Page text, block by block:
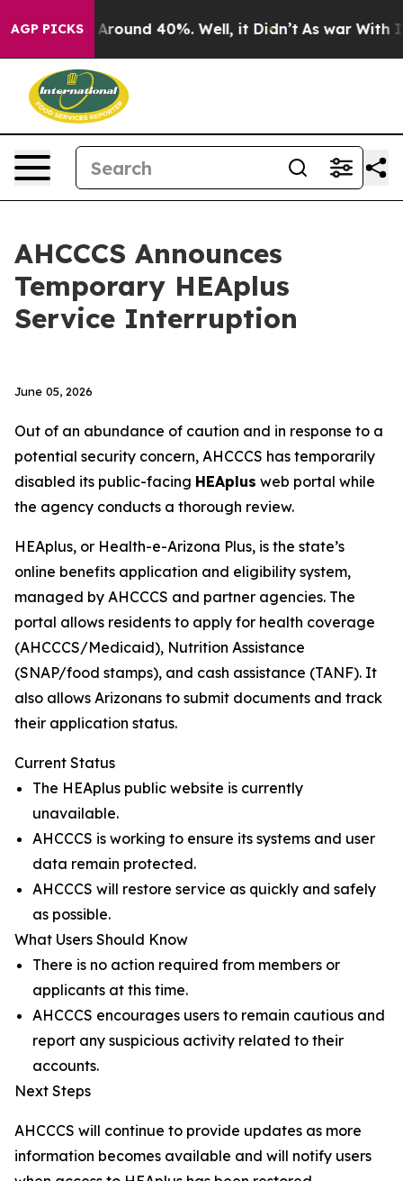
AGP PICKS
a Floor Around 40%. Well, it Didn’t As war With
AHCCCS Announces
Temporary HEAplus
Service Interruption
June 05, 2026
Out of an abundance of caution and in response to a
potential security concern, AHCCCS has temporarily
disabled its public-facing HEAplus web portal while
the agency conducts a thorough review.
HEAplus, or Health-e-Arizona Plus, is the state’s
online benefits application and eligibility system,
managed by AHCCCS and partner agencies. The
portal allows residents to apply for health coverage
(AHCCCS/Medicaid), Nutrition Assistance
(SNAP/food stamps), and cash assistance (TANF). It
also allows Arizonans to submit documents and track
their application status.
Current Status
The HEAplus public website is currently
unavailable.
AHCCCS is working to ensure its systems and user
data remain protected.
AHCCCS will restore service as quickly and safely
as possible.
What Users Should Know
There is no action required from members or
applicants at this time.
AHCCCS encourages users to remain cautious and
report any suspicious activity related to their
accounts.
Next Steps
AHCCCS will continue to provide updates as more
information becomes available and will notify users